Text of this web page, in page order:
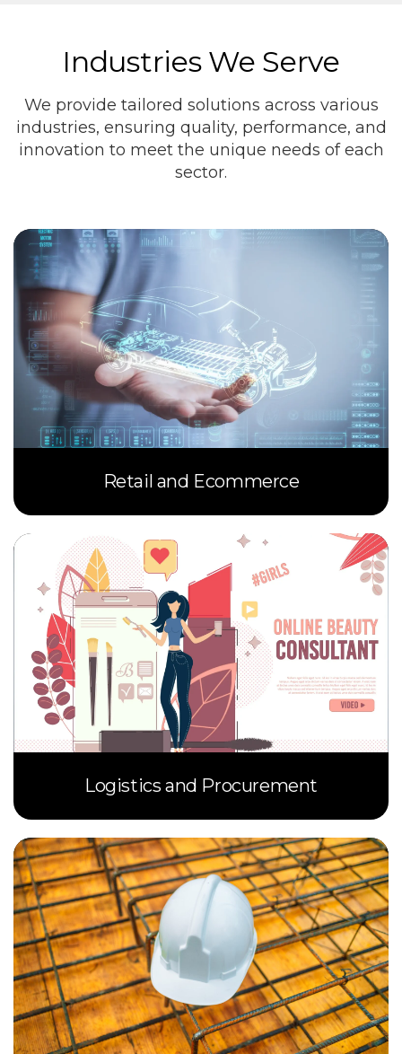
Industries We Serve
We provide tailored solutions across various
industries, ensuring quality, performance, and
innovation to meet the unique needs of each
sector.
Retail and Ecommerce
Logistics and Procurement